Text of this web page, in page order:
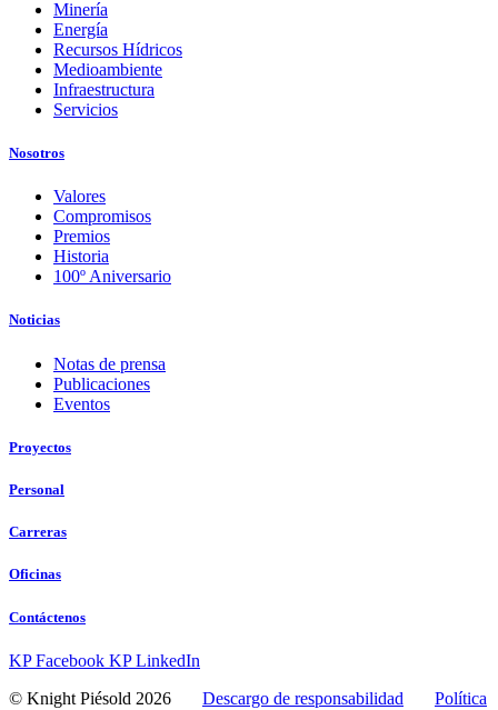
Minería
Energía
Recursos Hídricos
Medioambiente
Infraestructura
Servicios
Nosotros
Valores
Compromisos
Premios
Historia
100º Aniversario
Noticias
Notas de prensa
Publicaciones
Eventos
Proyectos
Personal
Carreras
Oficinas
Contáctenos
KP Facebook KP LinkedIn
© Knight Piésold 2026 Descargo de responsabilidad
Política